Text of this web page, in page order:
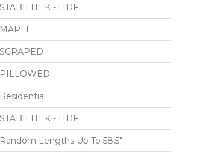
STABILITEK - HDF
MAPLE
SCRAPED
PILLOWED
Residential
STABILITEK - HDF
Random Lengths Up To 58.5"